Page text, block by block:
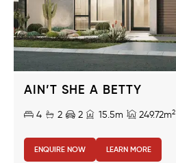
AIN’T SHE A BETTY
4 2 2 15.5m 249.72m2
ENQUIRE NOW LEARN MORE